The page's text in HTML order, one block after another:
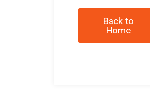
Back to
Home